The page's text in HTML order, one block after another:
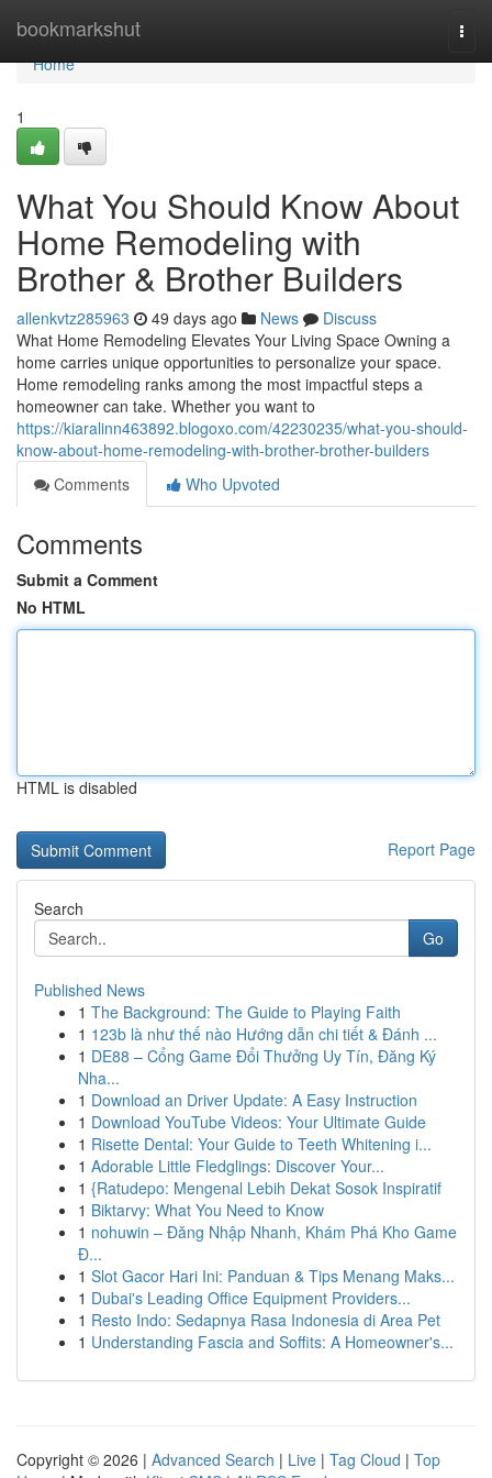
bookmarkshut
Home
Home
1
What You Should Know About
Home Remodeling with
Brother & Brother Builders
allenkvtz285963 49 days ago News
Discuss
What Home Remodeling Elevates Your Living Space Owning a
home carries unique opportunities to personalize your space.
Home remodeling ranks among the most impactful steps a
homeowner can take. Whether you want to
https://kiaralinn463892.blogoxo.com/42230235/what-you-should-
know-about-home-remodeling-with-brother-brother-builders
Comments
Who Upvoted
Comments
Submit a Comment
No HTML
HTML is disabled
Report Page
Search
Go
Published News
1 The Background: The Guide to Playing Faith
1 123b là như thế nào Hướng dẫn chi tiết & Đánh ...
1 DE88 – Cổng Game Đổi Thưởng Uy Tín, Đăng Ký
Nha...
1 Download an Driver Update: A Easy Instruction
1 Download YouTube Videos: Your Ultimate Guide
1 Risette Dental: Your Guide to Teeth Whitening i...
1 Adorable Little Fledglings: Discover Your...
1 {Ratudepo: Mengenal Lebih Dekat Sosok Inspiratif
1 Biktarvy: What You Need to Know
1 nohuwin – Đăng Nhập Nhanh, Khám Phá Kho Game
Đ...
1 Slot Gacor Hari Ini: Panduan & Tips Menang Maks...
1 Dubai's Leading Office Equipment Providers...
1 Resto Indo: Sedapnya Rasa Indonesia di Area Pet
1 Understanding Fascia and Soffits: A Homeowner's...
Copyright © 2026 | Advanced Search | Live | Tag Cloud | Top